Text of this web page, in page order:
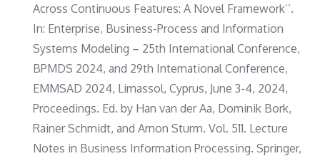
Across Continuous Features: A Novel Framework’’.
In: Enterprise, Business-Process and Information
Systems Modeling – 25th International Conference,
BPMDS 2024, and 29th International Conference,
EMMSAD 2024, Limassol, Cyprus, June 3-4, 2024,
Proceedings. Ed. by Han van der Aa, Dominik Bork,
Rainer Schmidt, and Arnon Sturm. Vol. 511. Lecture
Notes in Business Information Processing. Springer,